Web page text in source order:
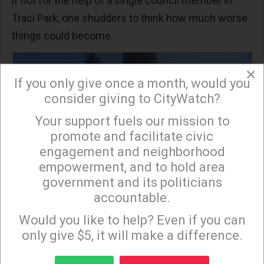
Traci Park, one shudders to think how much worse
things could become.
×
Sign up to receive our special e-news blasts on
Monday and Thursday evenings!
×
If you only give once a month, would you
consider giving to CityWatch?
Your support fuels our mission to
promote and facilitate civic
engagement and neighborhood
empowerment, and to hold area
government and its politicians
accountable.
Would you like to help? Even if you can
only give $5, it will make a difference.